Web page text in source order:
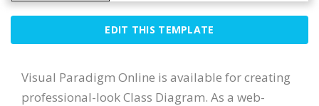
EDIT THIS TEMPLATE
Visual Paradigm Online is available for creating
professional-look Class Diagram. As a web-